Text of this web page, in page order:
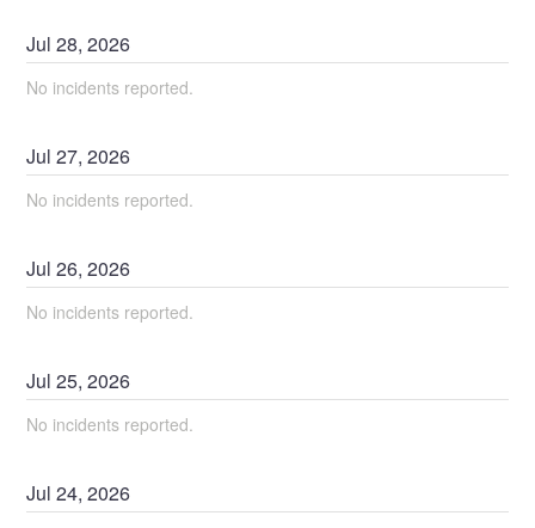
Jul28,2026
No incidents reported.
Jul27,2026
No incidents reported.
Jul26,2026
No incidents reported.
Jul25,2026
No incidents reported.
Jul24,2026